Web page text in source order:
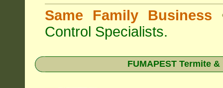
Same Family Business
Control Specialists.
FUMAPEST Termite